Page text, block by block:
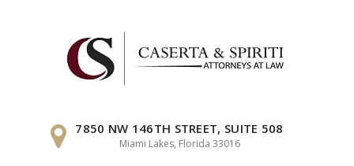
7850 NW 146TH STREET, SUITE 508
Miami Lakes, Florida 33016